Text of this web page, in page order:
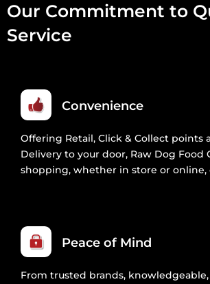
Our Commitment to
Service
Convenience
Offering Retail, Click & Collect points
Delivery to your door, Raw Dog Food
shopping, whether in store or online,
Peace of Mind
From trusted brands,